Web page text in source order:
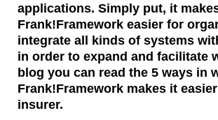
applications. Simply put, it
Frank!Framework easier for
integrate all kinds of systems
in order to expand and facilitate
blog you can read the 5 ways in
Frank!Framework makes it
insurer.